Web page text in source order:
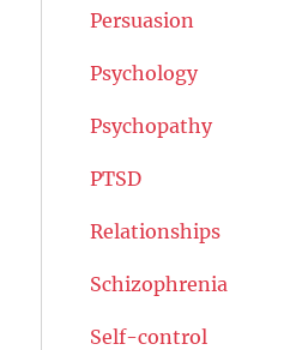
Persuasion
Psychology
Psychopathy
PTSD
Relationships
Schizophrenia
Self-control